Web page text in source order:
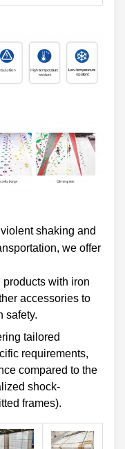
shaking and
we offer
with iron
accessories to
safety.
tailored
requirements,
compared to the
shock-
frames).